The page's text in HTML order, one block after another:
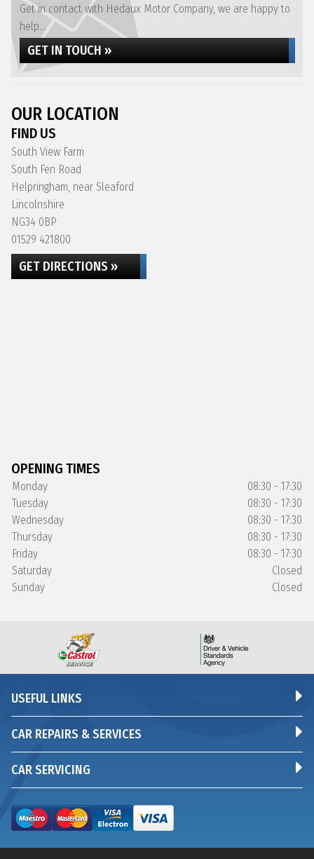
Get in contact with Hedaux Motor Company, we are happy to
help...
GET IN TOUCH »
OUR LOCATION
FIND US
South View Farm
South Fen Road
Helpringham, near Sleaford
Lincolnshire
NG34 0BP
01529 421800
GET DIRECTIONS »
OPENING TIMES
Monday
08:30 - 17:30
Tuesday
08:30 - 17:30
Wednesday
08:30 - 17:30
Thursday
08:30 - 17:30
Friday
08:30 - 17:30
Saturday
Closed
Sunday
Closed
USEFUL LINKS
CAR REPAIRS & SERVICES
CAR SERVICING